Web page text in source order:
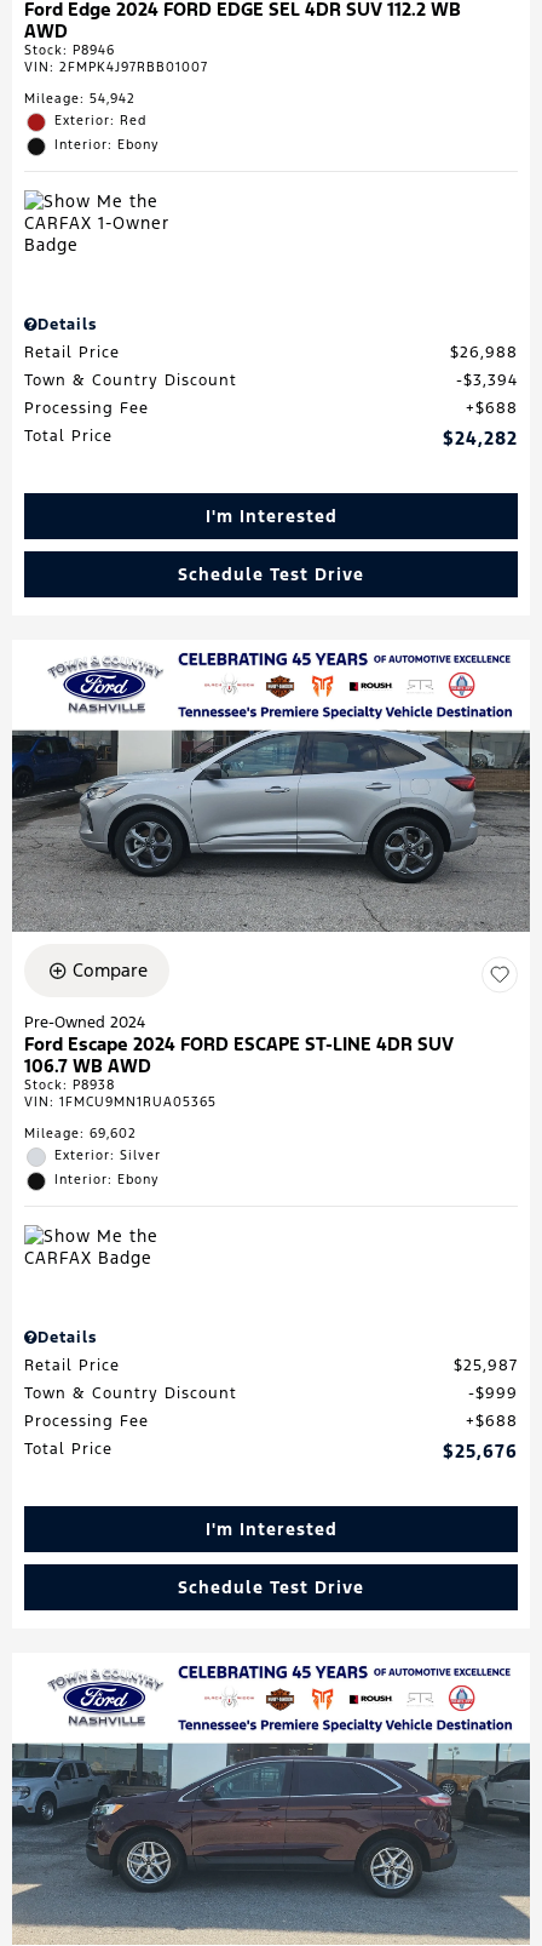
Ford Edge 2024 FORD EDGE SEL 4DR SUV 112.2 WB
AWD
Stock: P8946
VIN: 2FMPK4J97RBB01007
Mileage: 54,942
Exterior: Red
Interior: Ebony
Details
Retail Price
$26,988
Town & Country Discount
$3,394
Processing Fee
$688
Total Price
$24,282
I'm Interested
Schedule Test Drive
Compare
Pre-Owned 2024
Ford Escape 2024 FORD ESCAPE ST-LINE 4DR SUV
106.7 WB AWD
Stock: P8938
VIN: 1FMCU9MN1RUA05365
Mileage: 69,602
Exterior: Silver
Interior: Ebony
Details
Retail Price
$25,987
Town & Country Discount
$999
Processing Fee
$688
Total Price
$25,676
I'm Interested
Schedule Test Drive